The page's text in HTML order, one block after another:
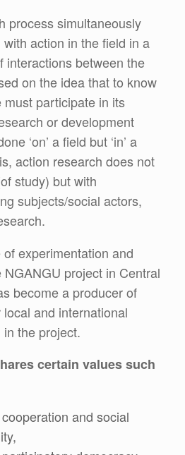
process simultaneously
action in the field in a
interactions between the
on the idea that to know
participate in its
or development
‘on’ a field but ‘in’ a
action research does not
study) but with
subjects/social actors,
experimentation and
project in Central
become a producer of
and international
the project.
certain values such
and social